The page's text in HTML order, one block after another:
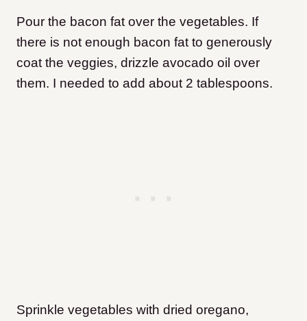
Pour the bacon fat over the vegetables. If
there is not enough bacon fat to generously
coat the veggies, drizzle avocado oil over
them. I needed to add about 2 tablespoons.
Sprinkle vegetables with dried oregano,